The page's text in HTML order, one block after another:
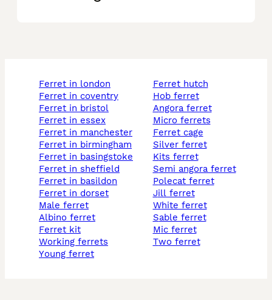
ferret in london
ferret in coventry
ferret in bristol
ferret in essex
ferret in manchester
ferret in birmingham
ferret in basingstoke
ferret in sheffield
ferret in basildon
ferret in dorset
male ferret
albino ferret
ferret kit
working ferrets
young ferret
ferret hutch
hob ferret
angora ferret
micro ferrets
ferret cage
silver ferret
kits ferret
semi angora ferret
polecat ferret
jill ferret
white ferret
sable ferret
mic ferret
two ferret